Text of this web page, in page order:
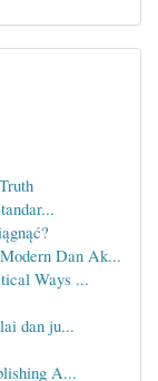
Dan Ak...
Ways ...
dan ju...
A...